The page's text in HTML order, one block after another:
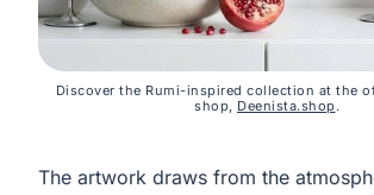
Discover the Rumi-inspired collection at the
shop, Deenista.shop.
The artwork draws from the